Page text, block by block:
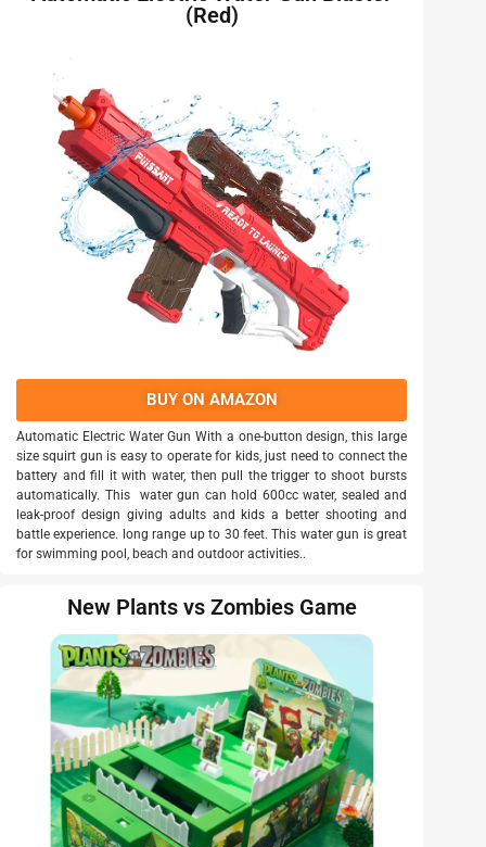
(Red)
BUY ON AMAZON
Automatic Electric Water Gun With a one-button design, this large
size squirt gun is easy to operate for kids, just need to connect the
battery and fill it with water, then pull the trigger to shoot bursts
automatically. This water gun can hold 600cc water, sealed and
leak-proof design giving adults and kids a better shooting and
battle experience. long range up to 30 feet. This water gun is great
for swimming pool, beach and outdoor activities..
New Plants vs Zombies Game